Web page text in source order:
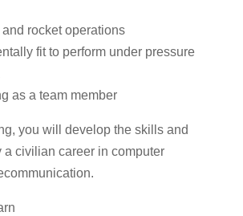
rocket operations
fit to perform under pressure
as a team member
you will develop the skills and
a civilian career in computer